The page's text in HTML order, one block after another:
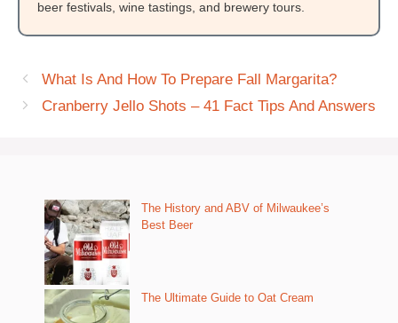
beer festivals, wine tastings, and brewery tours.
What Is And How To Prepare Fall Margarita?
Cranberry Jello Shots – 41 Fact Tips And Answers
The History and ABV of Milwaukee’s
Best Beer
The Ultimate Guide to Oat Cream